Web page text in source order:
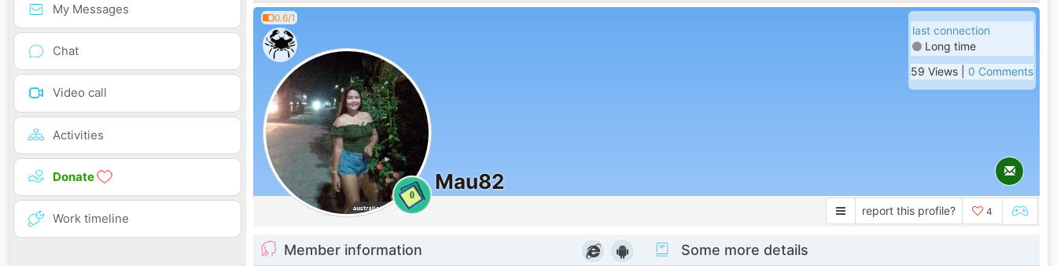
My Messages
Chat
Video call
Activities
Donate
Work timeline
0.6/1
0
Mau82
last connection
Long time
59 Views | 0 Comments
report this profile? 4
Member information Some more details